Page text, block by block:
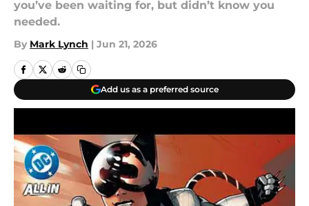
you’ve been waiting for, but didn’t know you
needed.
By Mark Lynch | Jun 21, 2026
Add us as a preferred source